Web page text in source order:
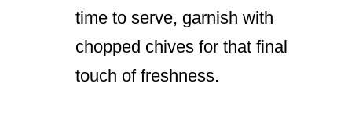
time to serve, garnish with
chopped chives for that final
touch of freshness.